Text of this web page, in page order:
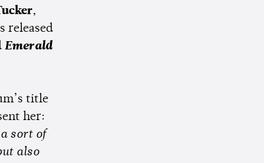
,
released
Emerald
title
her:
sort of
also